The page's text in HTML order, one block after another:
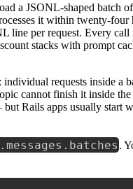
a JSONL-shaped batch
it within twenty-
line per request. Every
stacks with prompt
requests inside a
cannot finish it inside
Rails apps usually start
.